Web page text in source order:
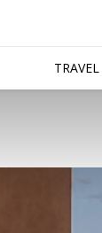
TRAVEL